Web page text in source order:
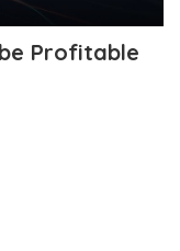
Profitable